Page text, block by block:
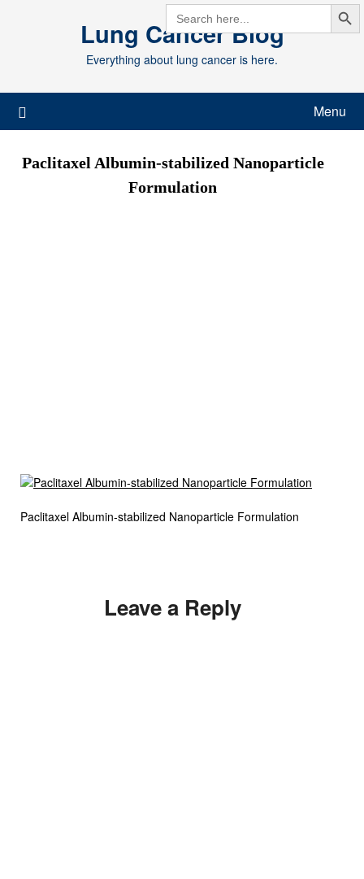
SEARCH
FOR:
Lung Cancer Blog
Everything about lung cancer is here.
Menu
Paclitaxel Albumin-stabilized Nanoparticle
Formulation
Paclitaxel Albumin-stabilized Nanoparticle Formulation
Leave a Reply